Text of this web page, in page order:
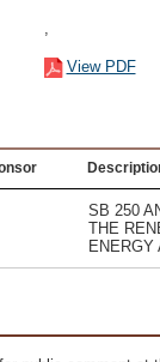
,
View PDF
SB 250
THE
ENERGY